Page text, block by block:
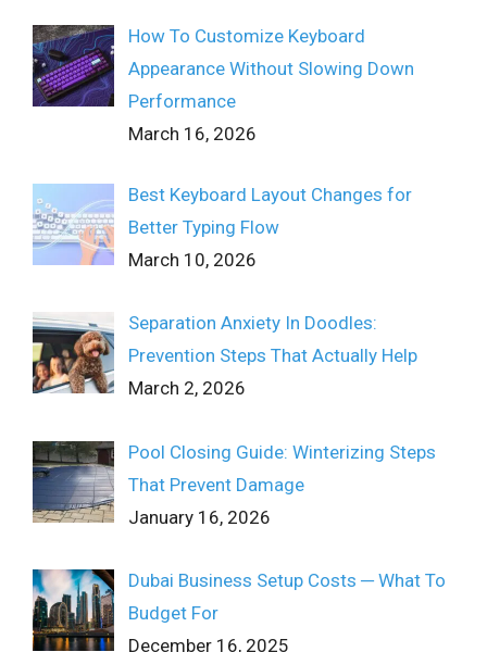
How To Customize Keyboard
Appearance Without Slowing Down
Performance
March 16, 2026
Best Keyboard Layout Changes for
Better Typing Flow
March 10, 2026
Separation Anxiety In Doodles:
Prevention Steps That Actually Help
March 2, 2026
Pool Closing Guide: Winterizing Steps
That Prevent Damage
January 16, 2026
Dubai Business Setup Costs ─ What To
Budget For
December 16, 2025